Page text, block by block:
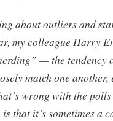
about outliers and
my colleague Harry
— the tendency
match one
wrong with the
that it’s sometimes a